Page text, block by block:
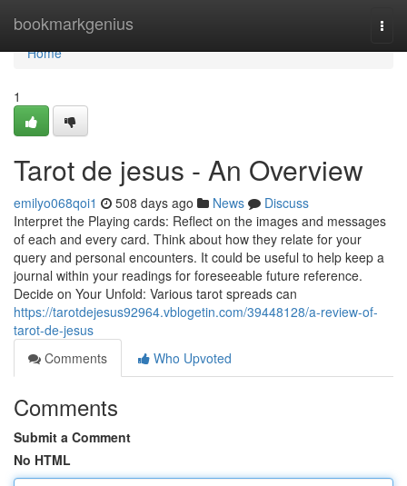
bookmarkgenius
Home
Home
1
Tarot de jesus - An Overview
emilyo068qoi1 508 days ago News
Discuss
Interpret the Playing cards: Reflect on the images and messages
of each and every card. Think about how they relate for your
query and personal encounters. It could be useful to help keep a
journal within your readings for foreseeable future reference.
Decide on Your Unfold: Various tarot spreads can
https://tarotdejesus92964.vblogetin.com/39448128/a-review-of-
tarot-de-jesus
Comments
Who Upvoted
Comments
Submit a Comment
No HTML